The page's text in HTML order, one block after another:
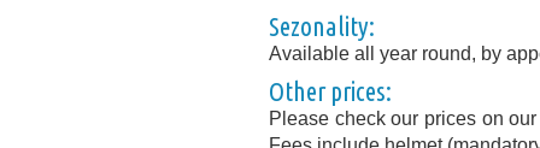
Sezonality:
Available all year round, by
Other prices:
Please check our prices on